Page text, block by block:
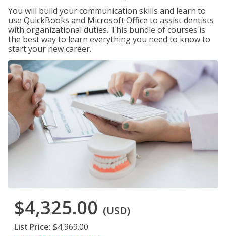
You will build your communication skills and learn to
use QuickBooks and Microsoft Office to assist dentists
with organizational duties. This bundle of courses is
the best way to learn everything you need to know to
start your new career.
$4,325.00 (USD)
List Price: $4,969.00